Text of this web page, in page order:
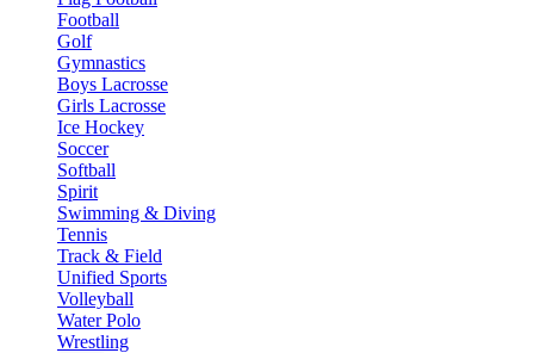
Football
Golf
Gymnastics
Boys Lacrosse
Girls Lacrosse
Ice Hockey
Soccer
Softball
Spirit
Swimming & Diving
Tennis
Track & Field
Unified Sports
Volleyball
Water Polo
Wrestling